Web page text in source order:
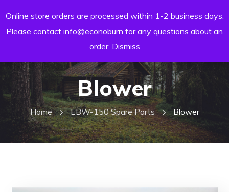
Online store orders are processed within 1-2 business days.
Please contact info@econoburn for any questions about an
order. Dismiss
Blower
Home EBW-150 Spare Parts Blower